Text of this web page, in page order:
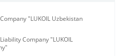
"LUKOIL Uzbekistan
Company "LUKOIL